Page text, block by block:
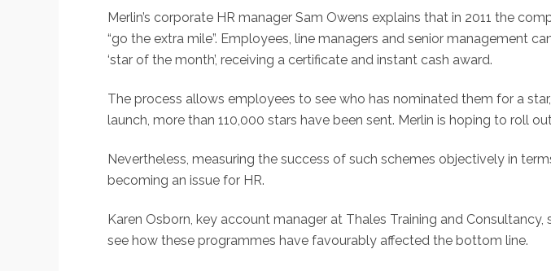
Merlin’s corporate HR manager Sam Owens explains that in 2011 the
“go the extra mile”. Employees, line managers and senior management
‘star of the month’, receiving a certificate and instant cash award.
The process allows employees to see who has nominated them for a
launch, more than 110,000 stars have been sent. Merlin is hoping to roll
Nevertheless, measuring the success of such schemes objectively in
becoming an issue for HR.
Karen Osborn, key account manager at Thales Training and
see how these programmes have favourably affected the bottom line.